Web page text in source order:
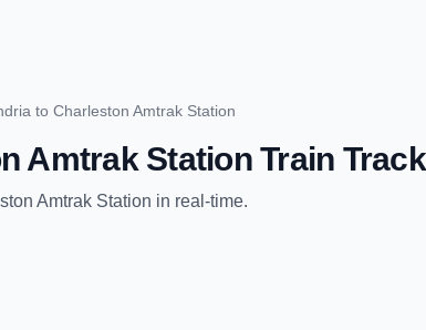
to Charleston Amtrak Station
Amtrak StationTrain
Amtrak Station in real-time.